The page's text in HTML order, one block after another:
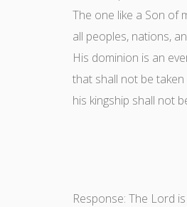
The one like a Son of
all peoples, nations,
His dominion is an
that shall not be taken
his kingship shall not
Response: The Lord